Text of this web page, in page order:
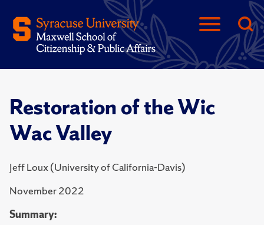
Restoration of the Wic
Wac Valley
Jeff Loux (University of California-Davis)
November 2022
Summary: